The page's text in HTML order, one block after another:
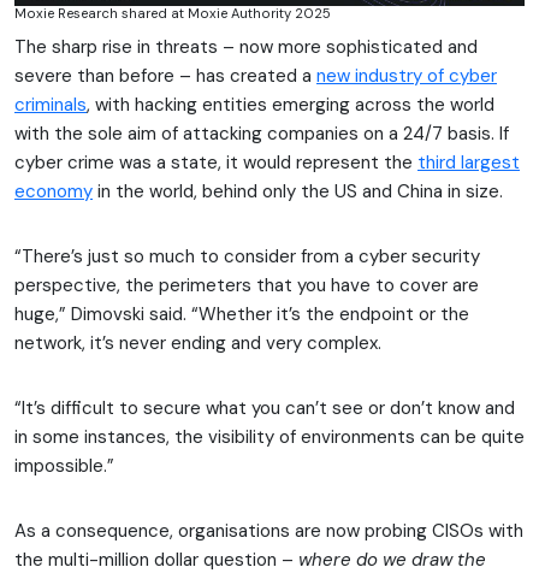
Moxie Research shared at Moxie Authority 2025
The sharp rise in threats – now more sophisticated and
severe than before – has created a new industry of cyber
criminals, with hacking entities emerging across the world
with the sole aim of attacking companies on a 24/7 basis. If
cyber crime was a state, it would represent the third largest
economy in the world, behind only the US and China in size.
“There’s just so much to consider from a cyber security
perspective, the perimeters that you have to cover are
huge,” Dimovski said. “Whether it’s the endpoint or the
network, it’s never ending and very complex.
“It’s difficult to secure what you can’t see or don’t know and
in some instances, the visibility of environments can be quite
impossible.”
As a consequence, organisations are now probing CISOs with
the multi-million dollar question – where do we draw the